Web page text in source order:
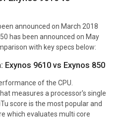
announced on March 2018
has been announced on May
with key specs below:
Exynos 9610 vs Exynos 850
of the CPU.
measures a processor's single
score is the most popular and
which evaluates multi core